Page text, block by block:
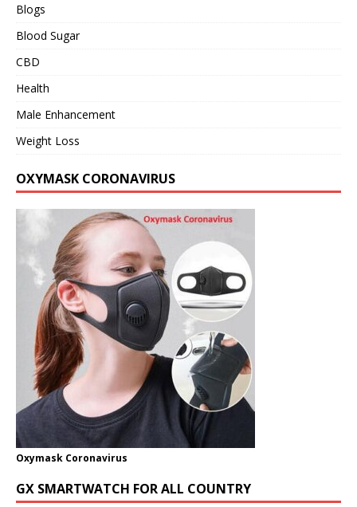
Blogs
Blood Sugar
CBD
Health
Male Enhancement
Weight Loss
OXYMASK CORONAVIRUS
Oxymask Coronavirus
GX SMARTWATCH FOR ALL COUNTRY